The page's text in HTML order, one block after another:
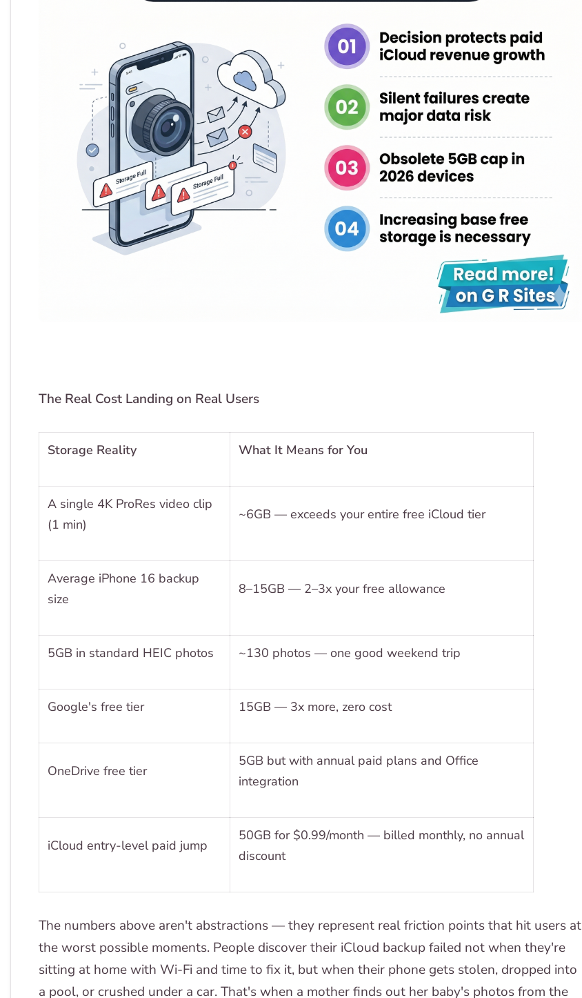
The Real Cost Landing on Real Users
Storage Reality What It Means for You
A single 4K ProRes video clip
(1 min)
~6GB — exceeds your entire free iCloud tier
Average iPhone 16 backup
size
8–15GB — 2–3x your free allowance
5GB in standard HEIC photos ~130 photos — one good weekend trip
Google's free tier 15GB — 3x more, zero cost
OneDrive free tier
5GB but with annual paid plans and Office
integration
iCloud entry-level paid jump
50GB for $0.99/month — billed monthly, no annual
discount
The numbers above aren't abstractions — they represent real friction points that hit users at
the worst possible moments. People discover their iCloud backup failed not when they're
sitting at home with Wi-Fi and time to fix it, but when their phone gets stolen, dropped into
a pool, or crushed under a car. That's when a mother finds out her baby's photos from the